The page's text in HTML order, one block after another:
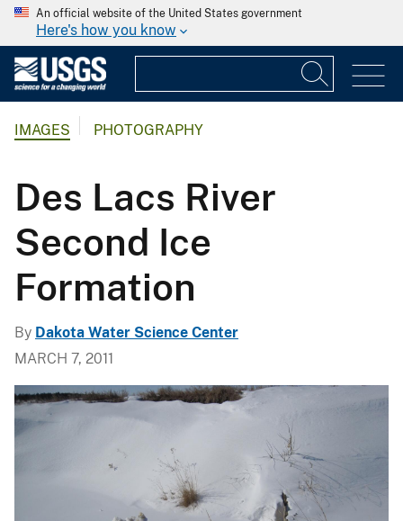
An official website of the United States government
Here's how you know
IMAGES PHOTOGRAPHY
Des Lacs River
Second Ice
Formation
By Dakota Water Science Center
MARCH 7, 2011